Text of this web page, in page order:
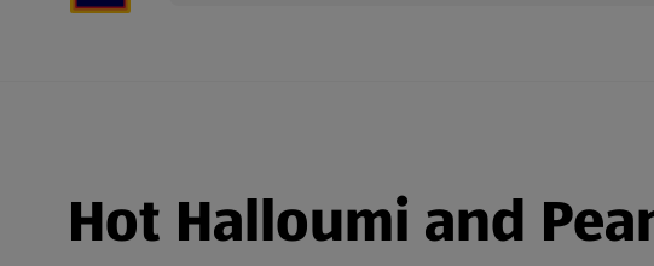
Hot Halloumi and